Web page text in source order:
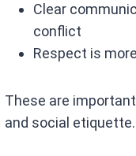
Clear
conflict
Respect is
These are
and social etiquette.